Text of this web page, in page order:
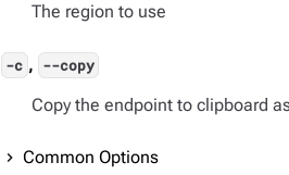
The region to use
-c , --copy
Copy the endpoint to clipboard
Common Options